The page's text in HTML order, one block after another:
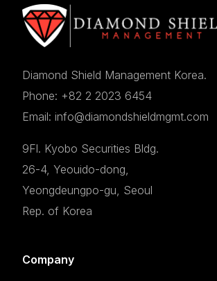
Diamond Shield Management Korea.
Phone: +82 2 2023 6454
Email: info@diamondshieldmgmt.com
9Fl. Kyobo Securities Bldg.
26-4, Yeouido-dong,
Yeongdeungpo-gu, Seoul
Rep. of Korea
Company